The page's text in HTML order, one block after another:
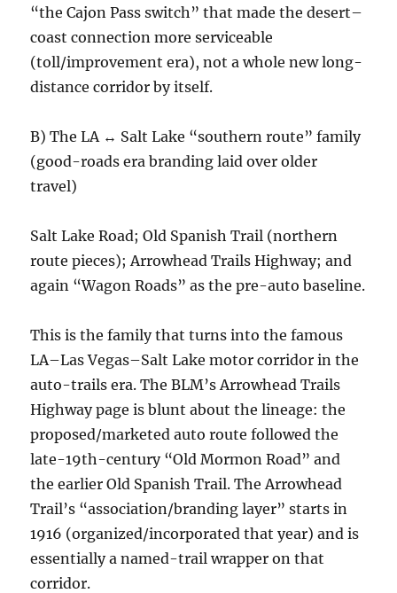
“the Cajon Pass switch” that made the desert–
coast connection more serviceable
(toll/improvement era), not a whole new long-
distance corridor by itself.
B) The LA ↔ Salt Lake “southern route” family
(good-roads era branding laid over older
travel)
Salt Lake Road; Old Spanish Trail (northern
route pieces); Arrowhead Trails Highway; and
again “Wagon Roads” as the pre-auto baseline.
This is the family that turns into the famous
LA–Las Vegas–Salt Lake motor corridor in the
auto-trails era. The BLM’s Arrowhead Trails
Highway page is blunt about the lineage: the
proposed/marketed auto route followed the
late-19th-century “Old Mormon Road” and
the earlier Old Spanish Trail. The Arrowhead
Trail’s “association/branding layer” starts in
1916 (organized/incorporated that year) and is
essentially a named-trail wrapper on that
corridor.